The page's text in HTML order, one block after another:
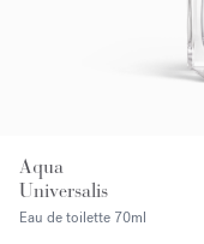
Aqua
Universalis
Eau de toilette 70ml